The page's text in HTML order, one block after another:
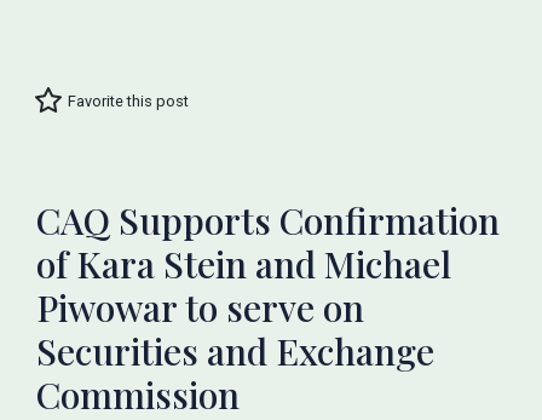
Favorite this post
CAQ Supports Confirmation
of Kara Stein and Michael
Piwowar to serve on
Securities and Exchange
Commission